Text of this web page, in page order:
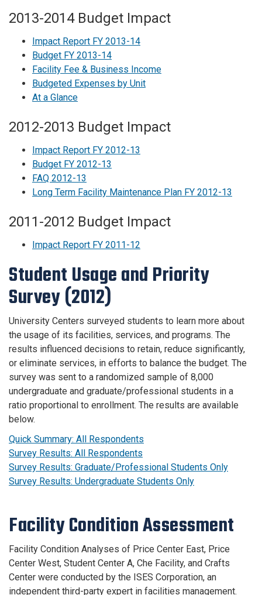
2013-2014 Budget Impact
Impact Report FY 2013-14
Budget FY 2013-14
Facility Fee & Business Income
Budgeted Expenses by Unit
At a Glance
2012-2013 Budget Impact
Impact Report FY 2012-13
Budget FY 2012-13
FAQ 2012-13
Long Term Facility Maintenance Plan FY 2012-13
2011-2012 Budget Impact
Impact Report FY 2011-12
Student Usage and Priority
Survey (2012)
University Centers surveyed students to learn more about
the usage of its facilities, services, and programs. The
results influenced decisions to retain, reduce significantly,
or eliminate services, in efforts to balance the budget. The
survey was sent to a randomized sample of 8,000
undergraduate and graduate/professional students in a
ratio proportional to enrollment. The results are available
below.
Quick Summary: All Respondents
Survey Results: All Respondents
Survey Results: Graduate/Professional Students Only
Survey Results: Undergraduate Students Only
Facility Condition Assessment
Facility Condition Analyses of Price Center East, Price
Center West, Student Center A, Che Facility, and Crafts
Center were conducted by the ISES Corporation, an
independent third-party expert in facilities management.